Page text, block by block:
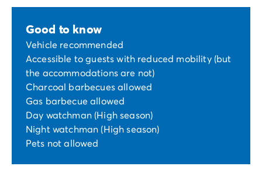
Good to know
Vehicle recommended
Accessible to guests with reduced mobility (but
the accommodations are not)
Charcoal barbecues allowed
Gas barbecue allowed
Day watchman (High season)
Night watchman (High season)
Pets not allowed